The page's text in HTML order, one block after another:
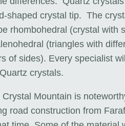
shaped crystal tip. The
rhombohedral (crystal with
(triangles with
of sides). Every specialist
crystals.
Mountain is
road construction from